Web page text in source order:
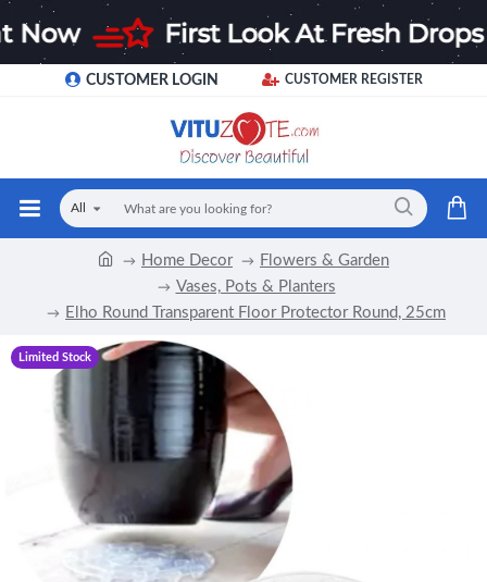
CUSTOMER LOGIN CUSTOMER REGISTER
All
Home Decor
Flowers & Garden
Vases, Pots & Planters
Elho Round Transparent Floor Protector Round, 25cm
Limited Stock